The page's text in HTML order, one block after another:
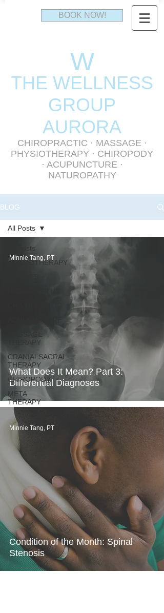
BOOK NOW!
W
THE WELLNESS
GROUP
AURORA
CHIROPRACTIC · MASSAGE ·
PHYSIOTHERAPY · CHIROPODY
· ACUPUNCTURE ·
NATUROPATHY
BLOG
All Posts
PHYSIOTHERAPY
THERAPY
CRANIALSACRAL
THERAPY
CHIROPODY
META
THERAPY
All Posts
What Does It Mean? Part 3:
Differential Diagnoses
Minnie Tang, PT
Condition of the Month: Spinal
Stenosis
Minnie Tang, PT